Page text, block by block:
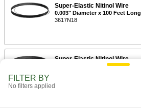
Super-Elastic Nitinol Wire
0.003" Diameter x 100 Feet Long
3617N18
Super-Elastic Nitinol Wire
0.004" Diameter x 30 Feet Long
FILTER BY
No filters applied